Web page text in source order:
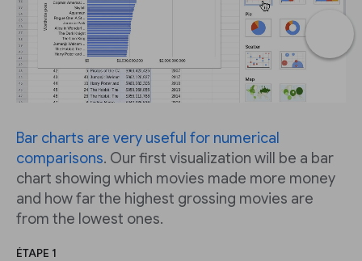
Bar charts are very useful for numerical
comparisons. Our first visualization will be a bar
chart showing which movies made more money
and how far the highest grossing movies are
from the lowest ones.
ÉTAPE 1